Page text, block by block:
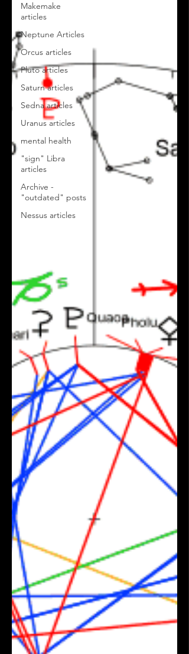
Makemake
articles
Neptune Articles
Orcus articles
Pluto articles
Saturn articles
Sedna articles
Uranus articles
mental health
"sign" Libra
articles
Archive -
"outdated" posts
Nessus articles